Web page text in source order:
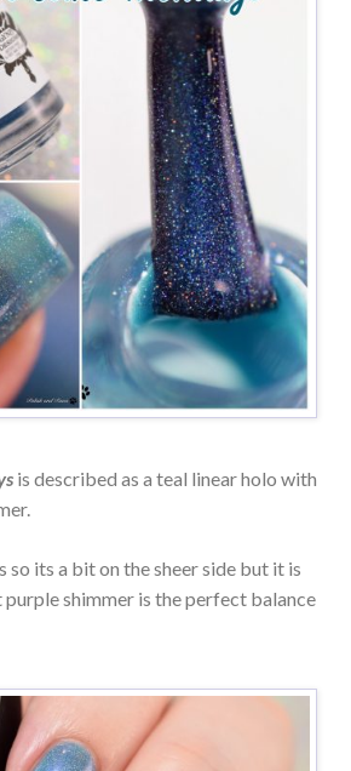
is described as a teal linear holo with
so its a bit on the sheer side but it is
shimmer is the perfect balance